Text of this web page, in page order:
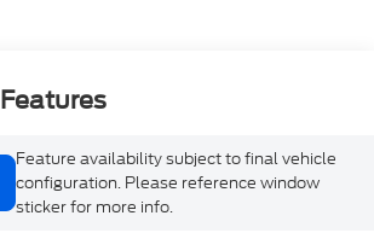
Feature availability subject to final vehicle
configuration. Please reference window
sticker for more info.